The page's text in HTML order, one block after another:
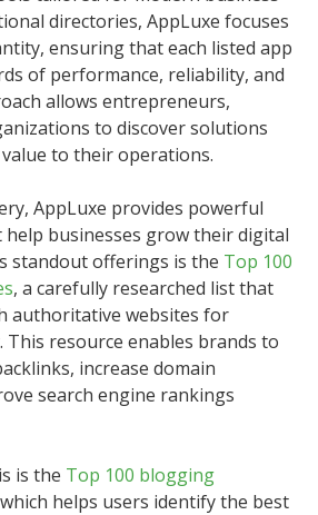
directories, AppLuxe focuses
ensuring that each listed app
of performance, reliability, and
allows entrepreneurs,
to discover solutions
to their operations.
AppLuxe provides powerful
help businesses grow their digital
standout offerings is the Top 100
, a carefully researched list that
authoritative websites for
resource enables brands to
increase domain
search engine rankings
is the Top 100 blogging
helps users identify the best